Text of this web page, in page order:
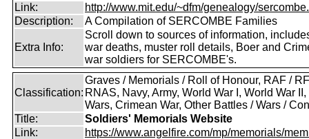
Link:
http://www.mit.edu/~dfm/genealogy/
Description:
A Compilation of SERCOMBE Families
Extra Info:
Scroll down to sources of information,
war deaths, muster roll details, Boer and
war soldiers for SERCOMBE's.
Classification:
Graves / Memorials / Roll of Honour, RAF /
RNAS, Navy, Army, World War I, World War
Wars, Crimean War, Other Battles / Wars /
Title:
Soldiers' Memorials Website
Link:
https://www.angelfire.com/mp/memorials/